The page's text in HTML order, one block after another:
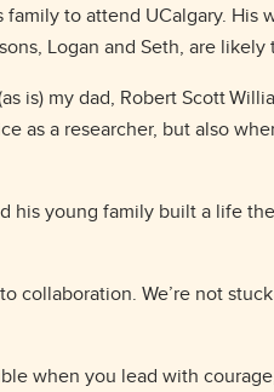
to attend UCalgary. His
Logan and Seth, are likely
is) my dad, Robert Scott
as a researcher, but also
his young family built a life
collaboration. We’re not
when you lead with